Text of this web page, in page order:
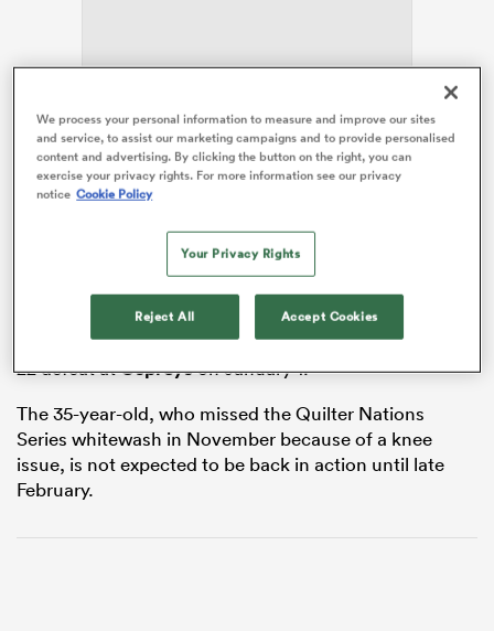
ADVERTISEMENT
Faletau will miss the games against England,
Scotlandwith the injury sustained in Cardiff’s 33-
22 defeat atOspreyson January 1.
The 35-year-old, who missed the Quilter Nations
Series whitewash in November because of a knee
issue, is not expected to be back in action until late
February.
We process your personal information to measure and improve our sites
and service, to assist our marketing campaigns and to provide personalised
content and advertising. By clicking the button on the right, you can
exercise your privacy rights. For more information see our privacy
notice Cookie Policy
Your Privacy Rights
Reject All Accept Cookies